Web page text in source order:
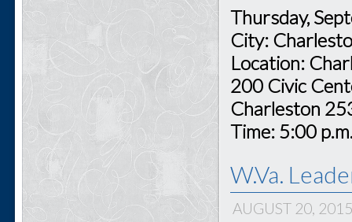
Thursday,
City:
Location:
200 Civic
Charleston
Time: 5:00
W.Va.
AUGUST 20,